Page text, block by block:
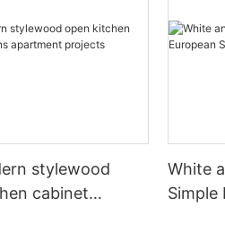
stylewood
cabinet
White
Simple